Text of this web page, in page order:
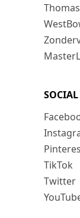
SOCIAL
TikTok
Twitter